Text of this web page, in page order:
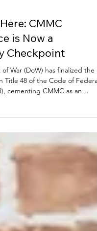
2 min read
CMMC
is Now a
Checkpoint
Title 48 of the Code of Federal
demonstrated by the Office of
Affairs (OIRA)
days, underscores the
regarding cybersecurity in
sensitive data, the timeframe